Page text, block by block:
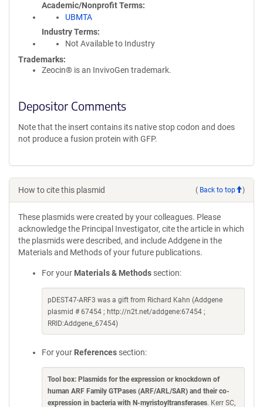
Academic/Nonprofit Terms
UBMTA
Industry Terms
Not Available to Industry
Trademarks:
Zeocin® is an InvivoGen trademark.
Depositor Comments
Note that the insert contains its native stop codon and does
not produce a fusion protein with GFP.
How to cite this plasmid ( Back to top )
These plasmids were created by your colleagues. Please
acknowledge the Principal Investigator, cite the article in which
the plasmids were described, and include Addgene in the
Materials and Methods of your future publications.
For your Materials & Methods section:
pDEST47-ARF3 was a gift from Richard Kahn (Addgene
plasmid # 67454 ; http://n2t.net/addgene:67454 ;
RRID:Addgene_67454)
For your References section:
Tool box: Plasmids for the expression or knockdown of
human ARF Family GTPases (ARF/ARL/SAR) and their co-
expression in bacteria with N-myristoyltransferases. Kerr SC,